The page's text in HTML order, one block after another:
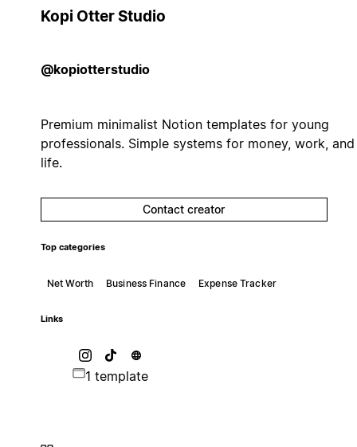
Kopi Otter Studio
@kopiotterstudio
Premium minimalist Notion templates for young
professionals. Simple systems for money, work, and
life.
Contact creator
Top categories
Net Worth Business Finance Expense Tracker
Links
1 template